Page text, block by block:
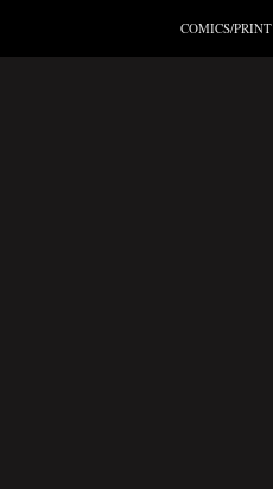
COMICS/PRINT